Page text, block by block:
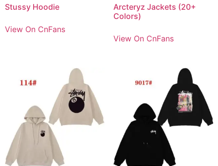
Stussy Hoodie
View On CnFans
Arcteryz Jackets (20+
Colors)
View On CnFans